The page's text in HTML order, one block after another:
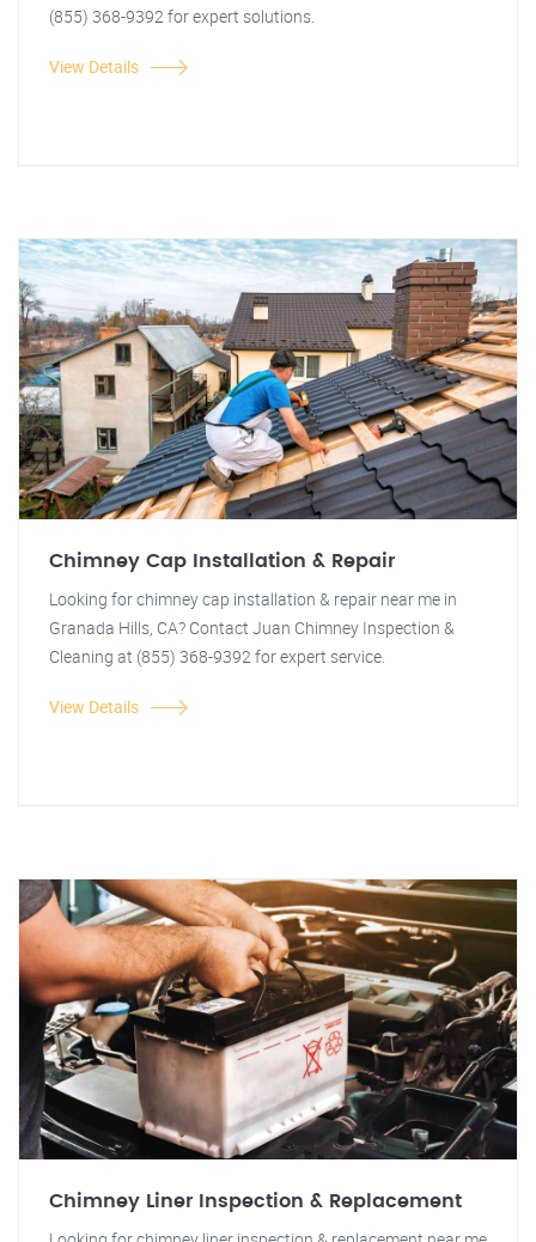
(855) 368-9392 for expert solutions.
View Details
Chimney Cap Installation & Repair
Looking for chimney cap installation & repair near me in
Granada Hills, CA? Contact Juan Chimney Inspection &
Cleaning at (855) 368-9392 for expert service.
View Details
Chimney Liner Inspection & Replacement